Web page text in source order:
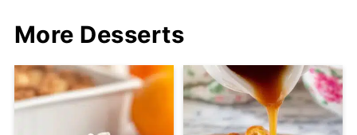
More Desserts